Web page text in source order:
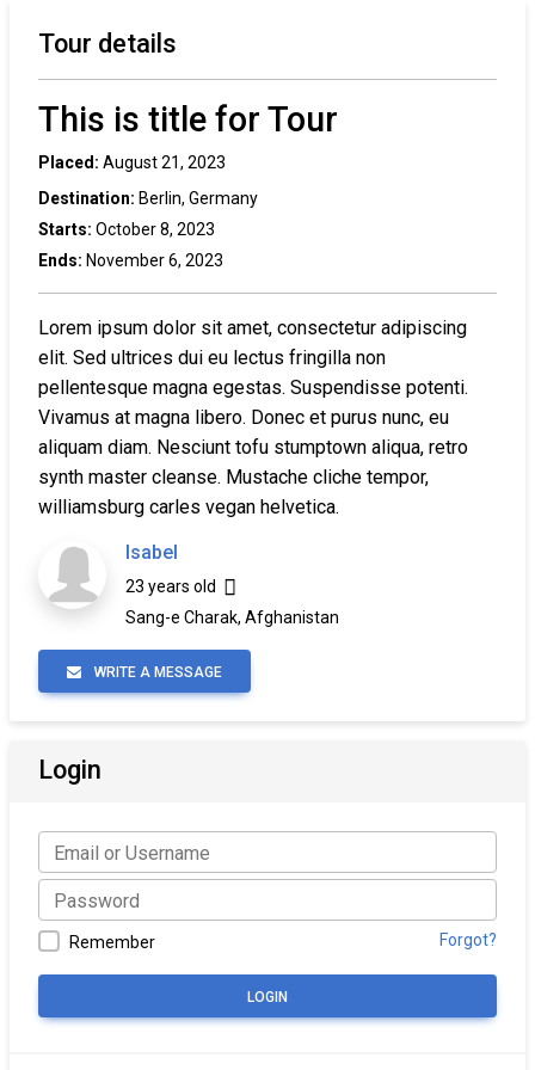
Tour details
This is title for Tour
Placed: August 21, 2023
Destination: Berlin, Germany
Starts: October 8, 2023
Ends: November 6, 2023
Lorem ipsum dolor sit amet, consectetur adipiscing
elit. Sed ultrices dui eu lectus fringilla non
pellentesque magna egestas. Suspendisse potenti.
Vivamus at magna libero. Donec et purus nunc, eu
aliquam diam. Nesciunt tofu stumptown aliqua, retro
synth master cleanse. Mustache cliche tempor,
williamsburg carles vegan helvetica.
Isabel
23 years old
Sang-e Charak, Afghanistan
WRITE A MESSAGE
Login
Remember Forgot?
LOGIN